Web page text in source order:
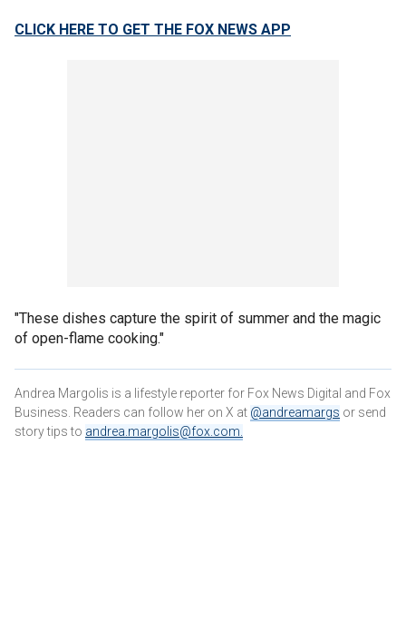
CLICK HERE TO GET THE FOX NEWS APP
"These dishes capture the spirit of summer and the magic
of open-flame cooking."
Andrea Margolis is a lifestyle reporter for Fox News Digital and Fox
Business. Readers can follow her on X at @andreamargs or send
story tips to andrea.margolis@fox.com.